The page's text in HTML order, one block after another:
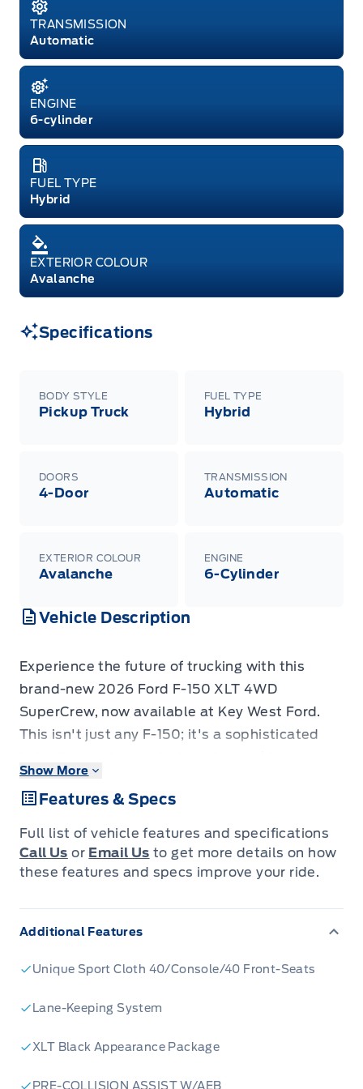
TRANSMISSION
Automatic
ENGINE
6-cylinder
FUEL TYPE
Hybrid
EXTERIOR COLOUR
Avalanche
Specifications
BODY STYLE
Pickup Truck
FUEL TYPE
Hybrid
DOORS
4-Door
TRANSMISSION
Automatic
EXTERIOR COLOUR
Avalanche
ENGINE
6-Cylinder
Vehicle Description
Experience the future of trucking with this
brand-new 2026 Ford F-150 XLT 4WD
SuperCrew, now available at Key West Ford.
This isn't just any F-150; it's a sophisticated
toughest jobs while offering an elevated
driving experience. Imagine the seamless
blend of robust capability and advanced
technology, all wrapped in the iconic F-150
design. Whether you're hauling equipment,
engineered to impress.
work and comfort. The SuperCrew
passengers, ensuring everyone enjoys the ride.
Show More
Features & Specs
Full list of vehicle features and specifications
Call Us or Email Us to get more details on how
these features and specs improve your ride.
Additional Features
Unique Sport Cloth 40/Console/40 Front-Seats
Lane-Keeping System
XLT Black Appearance Package
PRE-COLLISION ASSIST W/AEB